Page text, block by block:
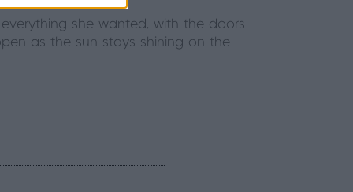
she wanted, with the doors
as the sun stays shining on the